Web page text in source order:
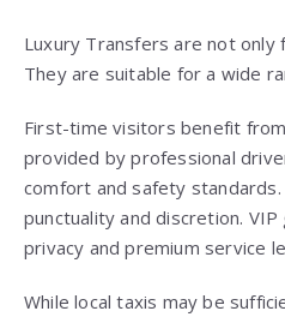
Luxury Transfers are not
They are suitable for a wide
First-time visitors benefit
provided by professional
comfort and safety
punctuality and discretion.
privacy and premium service
While local taxis may be